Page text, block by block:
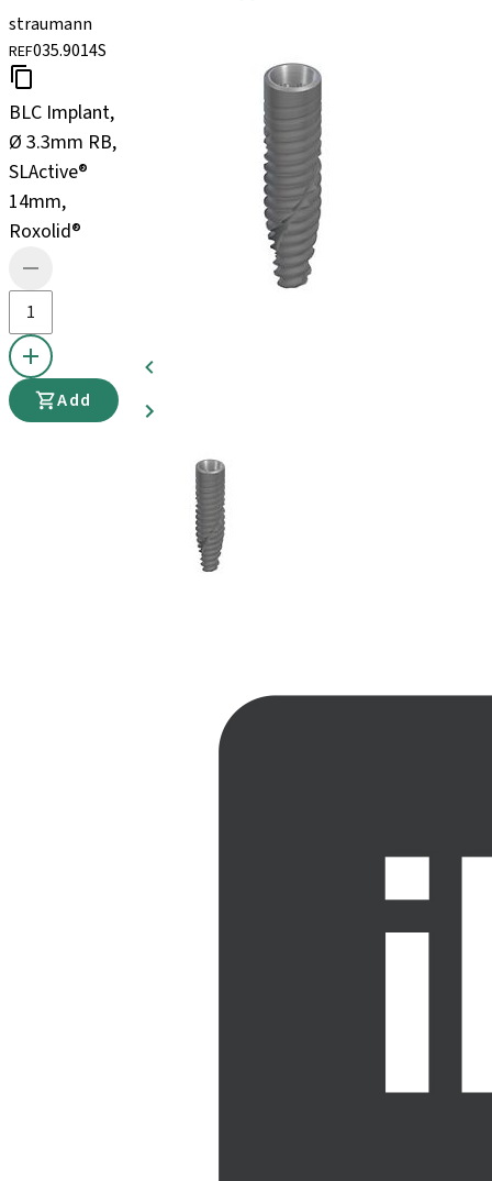
straumann
REF035.9014S
BLC Implant,
Ø 3.3mm RB,
SLActive®
14mm,
Roxolid®
Add